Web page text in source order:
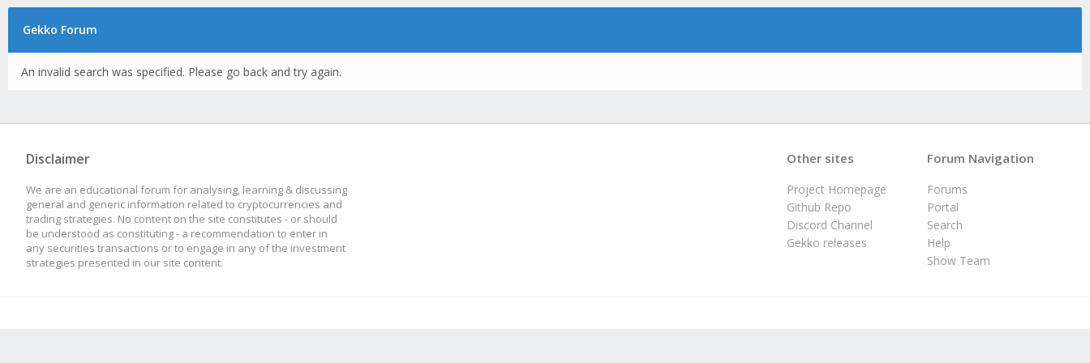
Gekko Forum
An invalid search was specified. Please go back and try again.
Disclaimer
We are an educational forum for analysing, learning & discussing
general and generic information related to cryptocurrencies and
trading strategies. No content on the site constitutes - or should
be understood as constituting - a recommendation to enter in
any securities transactions or to engage in any of the investment
strategies presented in our site content.
Forum Navigation
Forums
Portal
Search
Help
Show Team
Other sites
Project Homepage
Github Repo
Discord Channel
Gekko releases